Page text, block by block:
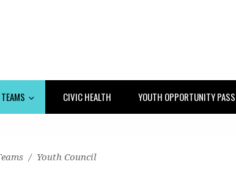
CIVIC HEALTH YOUTH OPPORTUNITY PASS
/ Youth Council